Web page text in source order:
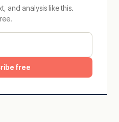
and analysis like this.
free